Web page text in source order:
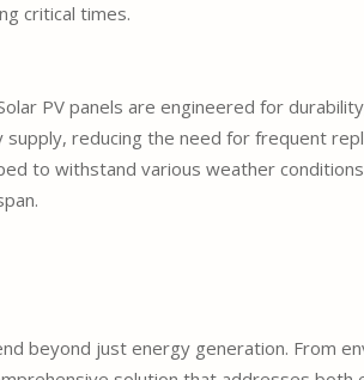
critical times.
PV panels are engineered for
reducing the need for frequent
to withstand various weather
beyond just energy generation. From